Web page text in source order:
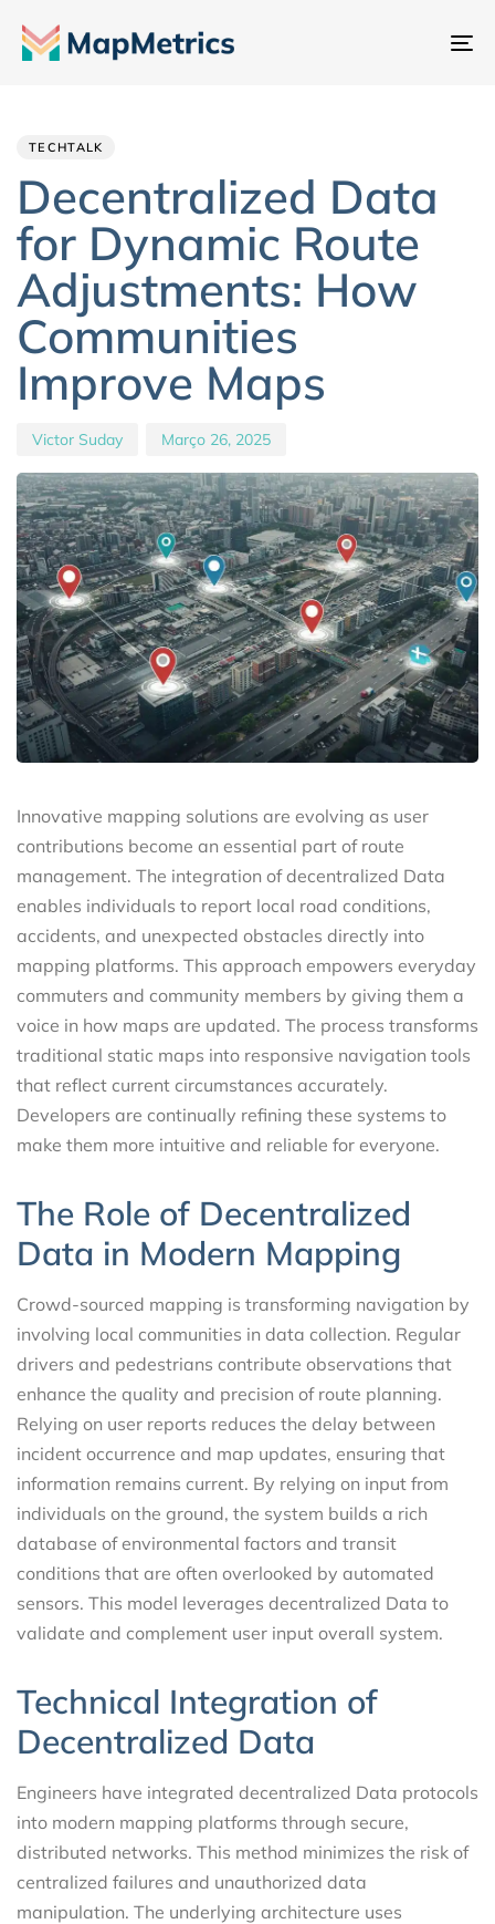
TECHTALK
Decentralized Data
for Dynamic Route
Adjustments: How
Communities
Improve Maps
Victor Suday Março 26, 2025
Innovative mapping solutions are evolving as user
contributions become an essential part of route
management. The integration of decentralized Data
enables individuals to report local road conditions,
accidents, and unexpected obstacles directly into
mapping platforms. This approach empowers everyday
commuters and community members by giving them a
voice in how maps are updated. The process transforms
traditional static maps into responsive navigation tools
that reflect current circumstances accurately.
Developers are continually refining these systems to
make them more intuitive and reliable for everyone.
The Role of Decentralized
Data in Modern Mapping
Crowd-sourced mapping is transforming navigation by
involving local communities in data collection. Regular
drivers and pedestrians contribute observations that
enhance the quality and precision of route planning.
Relying on user reports reduces the delay between
incident occurrence and map updates, ensuring that
information remains current. By relying on input from
individuals on the ground, the system builds a rich
database of environmental factors and transit
conditions that are often overlooked by automated
sensors. This model leverages decentralized Data to
validate and complement user input overall system.
Technical Integration of
Decentralized Data
Engineers have integrated decentralized Data protocols
into modern mapping platforms through secure,
distributed networks. This method minimizes the risk of
centralized failures and unauthorized data
manipulation. The underlying architecture uses